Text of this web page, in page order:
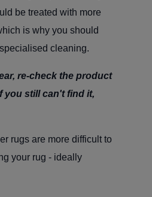
be treated with more
is why you should
cleaning.
re-check the product
you still can't find it,
rugs are more difficult to
your rug - ideally